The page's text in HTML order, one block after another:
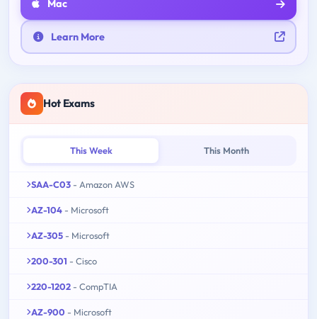
Mac
Learn More
Hot Exams
This Week This Month
SAA-C03 - Amazon AWS
AZ-104 - Microsoft
AZ-305 - Microsoft
200-301 - Cisco
220-1202 - CompTIA
AZ-900 - Microsoft